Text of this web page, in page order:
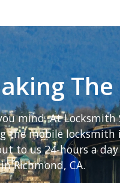
mind. At Locksmith
the mobile
to us 24-hours a
Richmond, CA.